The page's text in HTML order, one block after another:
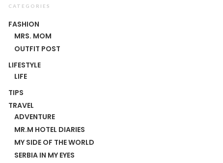
CATEGORIES
FASHION
MRS. MOM
OUTFIT POST
LIFESTYLE
LIFE
TIPS
TRAVEL
ADVENTURE
MR.M HOTEL DIARIES
MY SIDE OF THE WORLD
SERBIA IN MY EYES